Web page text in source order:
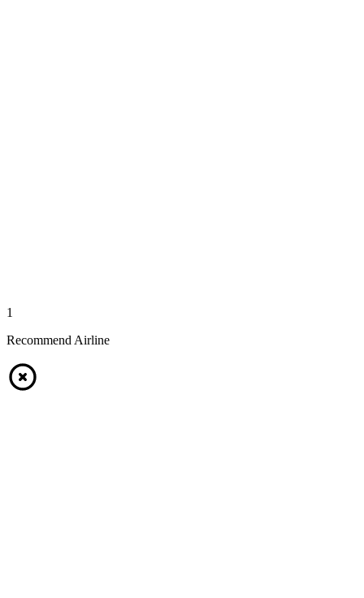
1
Recommend Airline